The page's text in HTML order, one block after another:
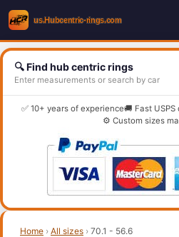
🔍 Find hub centric rings
Enter measurements or search by car
✅ 10+ years of experience🚚 Fast USPS
⚙️ Custom sizes
Home › All sizes › 70.1 - 56.6